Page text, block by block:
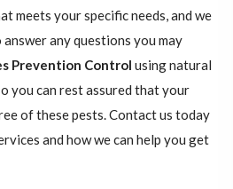
meets your specific needs, and we
any questions you may
Prevention Control using natural
you can rest assured that your
of these pests. Contact us today
and how we can help you get